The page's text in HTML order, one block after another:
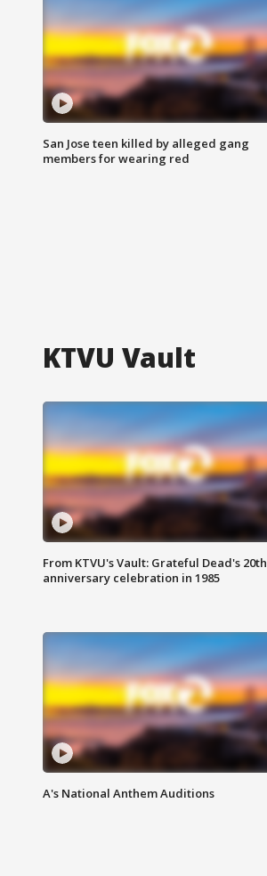
San Jose teen killed by alleged gang
members for wearing red
KTVU Vault
From KTVU's Vault: Grateful Dead's 20th
anniversary celebration in 1985
A's National Anthem Auditions